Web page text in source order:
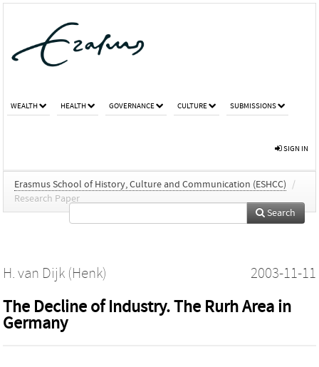
WEALTH HEALTH GOVERNANCE CULTURE SUBMISSIONS
SIGN IN
Erasmus School of History, Culture and Communication (ESHCC)
/
Research Paper
Search
H. van Dijk (Henk) 2003-11-11
The Decline of Industry. The Rurh Area in
Germany